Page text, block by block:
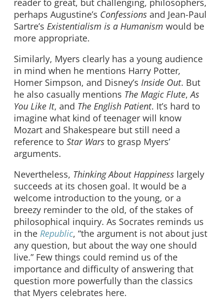
reader to great, but challenging, philosophers,
perhaps Augustine’s Confessions and Jean-Paul
Sartre’s Existentialism is a Humanism would be
more appropriate.
Similarly, Myers clearly has a young audience
in mind when he mentions Harry Potter,
Homer Simpson, and Disney’s Inside Out. But
he also casually mentions The Magic Flute,As
You Like It, and The English Patient. It’s hard to
imagine what kind of teenager will know
Mozart and Shakespeare but still need a
reference to Star Wars to grasp Myers’
arguments.
Nevertheless, Thinking About Happiness largely
succeeds at its chosen goal. It would be a
welcome introduction to the young, or a
breezy reminder to the old, of the stakes of
philosophical inquiry. As Socrates reminds us
in the Republic, “the argument is not about just
any question, but about the way one should
live.” Few things could remind us of the
importance and difficulty of answering that
question more powerfully than the classics
that Myers celebrates here.